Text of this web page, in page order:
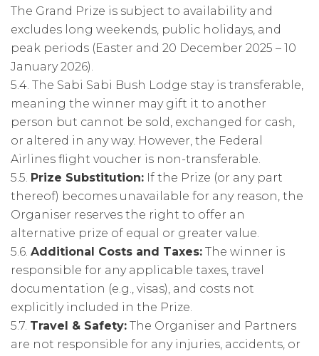
The Grand Prize is subject to availability and
excludes long weekends, public holidays, and
peak periods (Easter and 20 December 2025 – 10
January 2026).
5.4. The Sabi Sabi Bush Lodge stay is transferable,
meaning the winner may gift it to another
person but cannot be sold, exchanged for cash,
or altered in any way. However, the Federal
Airlines flight voucher is non-transferable.
5.5. Prize Substitution: If the Prize (or any part
thereof) becomes unavailable for any reason, the
Organiser reserves the right to offer an
alternative prize of equal or greater value.
5.6. Additional Costs and Taxes: The winner is
responsible for any applicable taxes, travel
documentation (e.g., visas), and costs not
explicitly included in the Prize.
5.7. Travel & Safety: The Organiser and Partners
are not responsible for any injuries, accidents, or